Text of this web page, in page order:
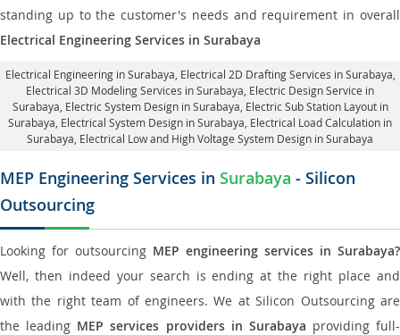
standing up to the customer's needs and requirement in overall
Electrical Engineering Services in Surabaya
Electrical Engineering in Surabaya Electrical 2D Drafting Services in Surabaya
Electrical 3D Modeling Services in Surabaya, Electric Design Service in
Surabaya , Electric System Design in Surabaya, Electric Sub Station Layout in
Surabaya , Electrical System Design in Surabaya, Electrical Load Calculation in
Surabaya , Electrical Low and High Voltage System Design in Surabaya
MEP Engineering Services in Surabaya - Silicon
Outsourcing
Looking for outsourcing MEP engineering services in Surabaya?
Well, then indeed your search is ending at the right place and
with the right team of engineers. We at Silicon Outsourcing are
the leading MEP services providers in Surabaya providing full-